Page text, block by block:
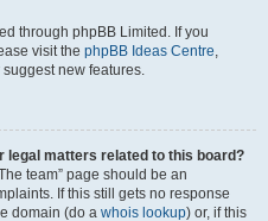
through phpBB Limited. If you
visit the phpBB Ideas Centre,
new features.
legal matters related to this board?
team” page should be an
If this still gets no response
domain (do a whois lookup) or, if this